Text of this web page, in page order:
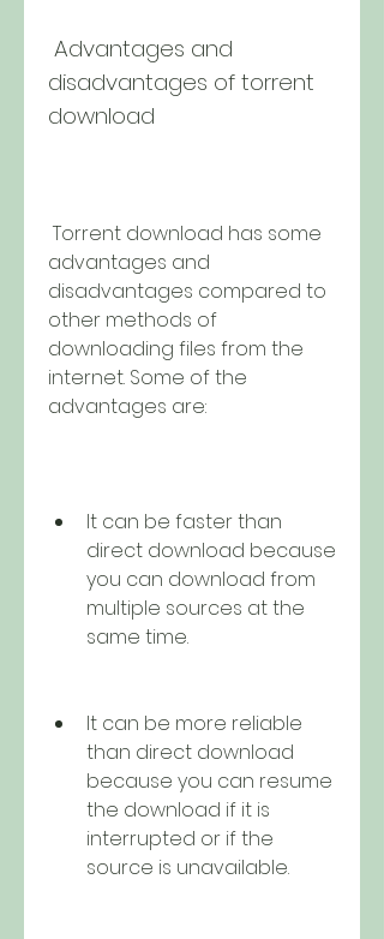
disadvantages of torrent
download
advantages and
disadvantages compared to
other methods of
downloading files from the
internet. Some of the
advantages are:
It can be faster than
direct download because
you can download from
multiple sources at the
same time.
It can be more reliable
than direct download
because you can resume
the download if it is
interrupted or if the
source is unavailable.